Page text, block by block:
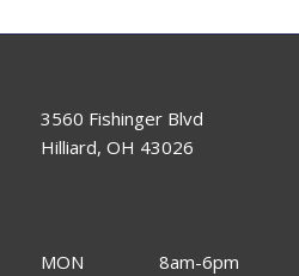
3560 Fishinger Blvd
Hilliard, OH 43026
MON
8am-6pm